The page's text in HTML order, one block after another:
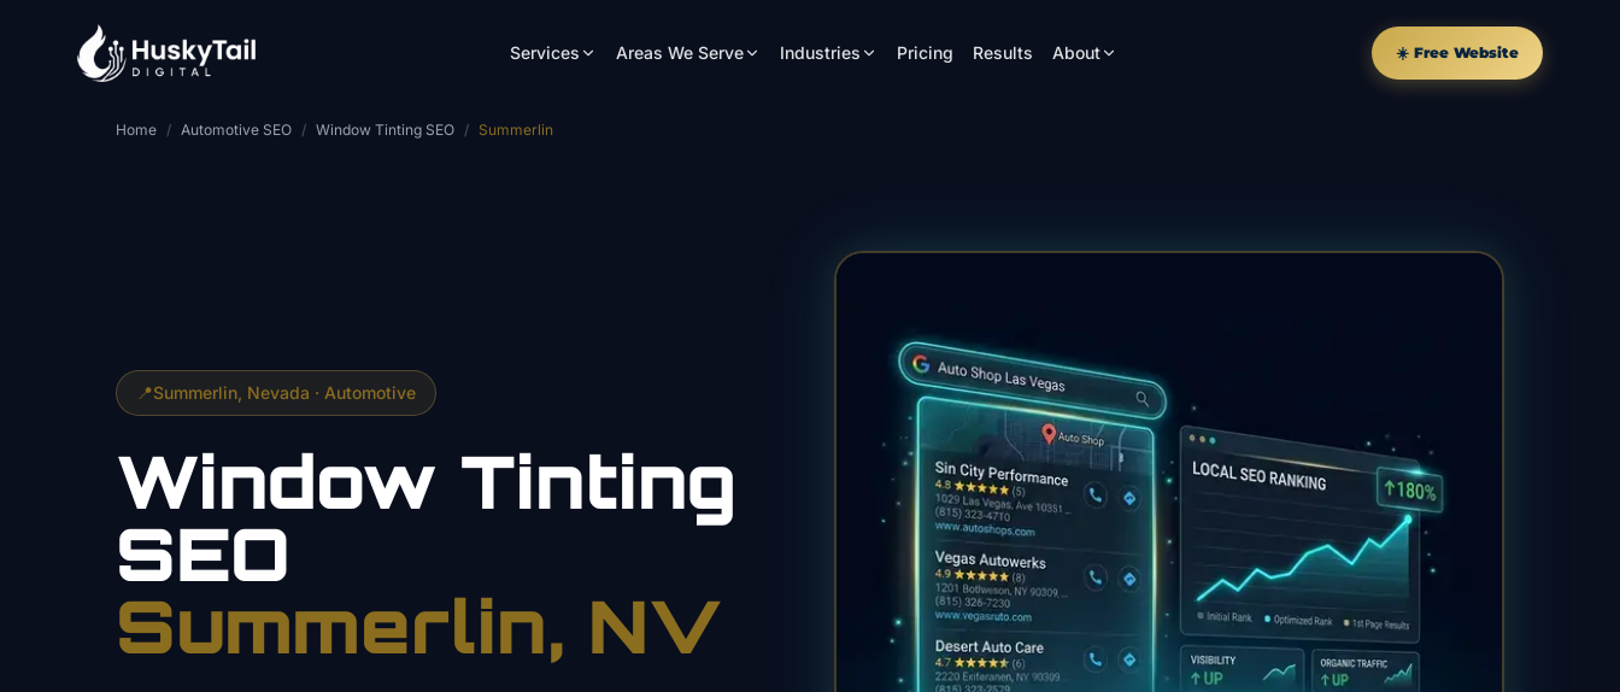
Services Areas We Serve Industries Pricing Results About ☀️ Free Website
Home / Automotive SEO / Window Tinting SEO / Summerlin
📍Summerlin , Nevada · Automotive
Window Tinting
SEO
Summerlin, NV